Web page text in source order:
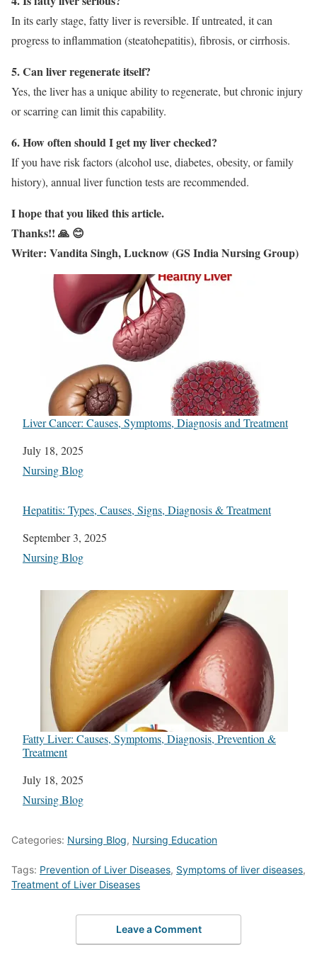
In its early stage, fatty liver is reversible. If untreated, it can
progress to inflammation (steatohepatitis), fibrosis, or cirrhosis.
5. Can liver regenerate itself?
Yes, the liver has a unique ability to regenerate, but chronic injury
or scarring can limit this capability.
6. How often should I get my liver checked?
If you have risk factors (alcohol use, diabetes, obesity, or family
history), annual liver function tests are recommended.
I hope that you liked this article.
Thanks!! 🙏 😊
Writer: Vandita Singh, Lucknow (GS India Nursing Group)
Liver Cancer: Causes, Symptoms, Diagnosis and Treatment
Date
July 18, 2025
In relation to
Nursing Blog
Hepatitis: Types, Causes, Signs, Diagnosis & Treatment
Date
September 3, 2025
In relation to
Nursing Blog
Fatty Liver: Causes, Symptoms, Diagnosis, Prevention &
Treatment
Date
July 18, 2025
In relation to
Nursing Blog
Categories: Nursing Blog, Nursing Education
Tags: Prevention of Liver Diseases, Symptoms of liver diseases,
Treatment of Liver Diseases
Leave a Comment